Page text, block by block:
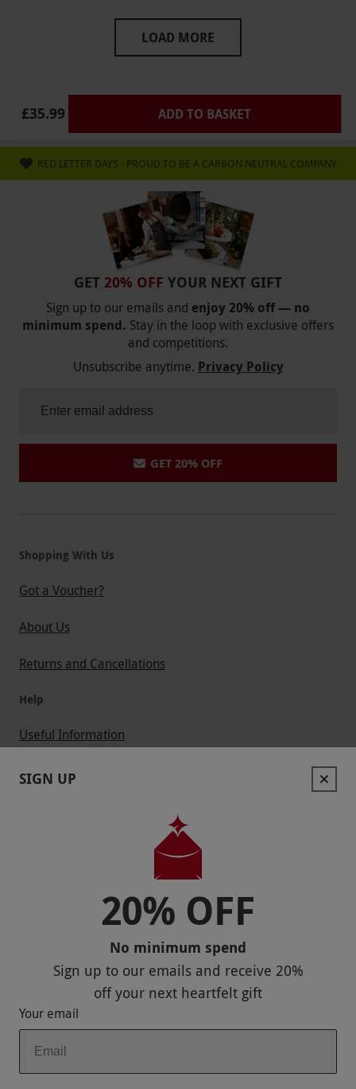
ruined ?? please do not offer afternoon tea here
I have put a complaint in to your company and
LOAD MORE
£35.99 ADD TO BASKET
RED LETTER DAYS - PROUD TO BE A CARBON NEUTRAL COMPANY
GET 20% OFF YOUR NEXT GIFT
Sign up to our emails and enjoy 20% off — no
minimum spend. Stay in the loop with exclusive offers
and competitions.
Unsubscribe anytime. Privacy Policy
GET 20% OFF
Shopping With Us
Got a Voucher?
About Us
Returns and Cancellations
Help
Useful Information
Contact Us
Responsible Disclosure Program
SIGN UP
20% OFF
No minimum spend
Sign up to our emails and receive 20%
offyour next heartfelt gift
Your email